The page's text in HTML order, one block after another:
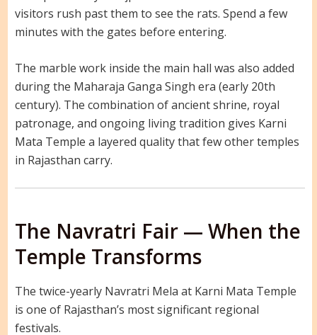
visitors rush past them to see the rats. Spend a few
minutes with the gates before entering.
The marble work inside the main hall was also added
during the Maharaja Ganga Singh era (early 20th
century). The combination of ancient shrine, royal
patronage, and ongoing living tradition gives Karni
Mata Temple a layered quality that few other temples
in Rajasthan carry.
The Navratri Fair — When the
Temple Transforms
The twice-yearly Navratri Mela at Karni Mata Temple
is one of Rajasthan’s most significant regional
festivals.